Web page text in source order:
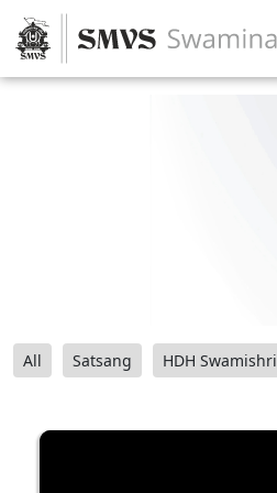
All Satsang HDH Swamishri